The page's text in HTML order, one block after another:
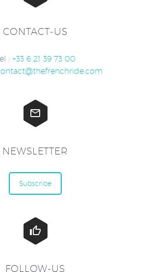
CONTACT-US
: +33 6 21 39 73 00


NEWSLETTER
Subscribe


FOLLOW-US